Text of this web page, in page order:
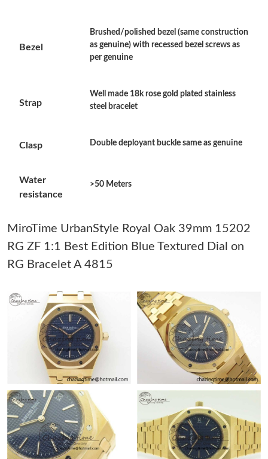
Just Sold: Hannah from Chicago on Jul 16, 2026 at 11:01 PM.
Just Sold: Peter from Columbus on Aug 02, 2026 at 6:56 PM.
Just Sold: Fiona from Denver on Jul 05, 2026 at 5:05 PM.
Just Sold: Frank from New York on Jul 30, 2026 at 10:59 AM.
Just Sold: Nate from Singapore on Jul 01, 2026 at 10:33 AM.
Just Sold: Adam from Berlin on May 19, 2026 at 8:53 PM.
Just Sold: Hannah from Nashville on Jul 07, 2026 at 10:24 AM.
Just Sold: Quinn from Columbus on Jun 24, 2026 at 9:14 AM.
Just Sold: Sam from Charlotte on Jun 13, 2026 at 8:39 AM.
Just Sold: Diana from Dallas on Jul 29, 2026 at 1:41 PM.
Bezel
Brushed/polished bezel (same construction
as genuine) with recessed bezel screws as
per genuine
Strap
Well made 18k rose gold plated stainless
steel bracelet
Clasp Double deployant buckle same as genuine
Water
resistance
>50 Meters
MiroTime UrbanStyle Royal Oak 39mm 15202
RG ZF 1:1 Best Edition Blue Textured Dial on
RG Bracelet A 4815